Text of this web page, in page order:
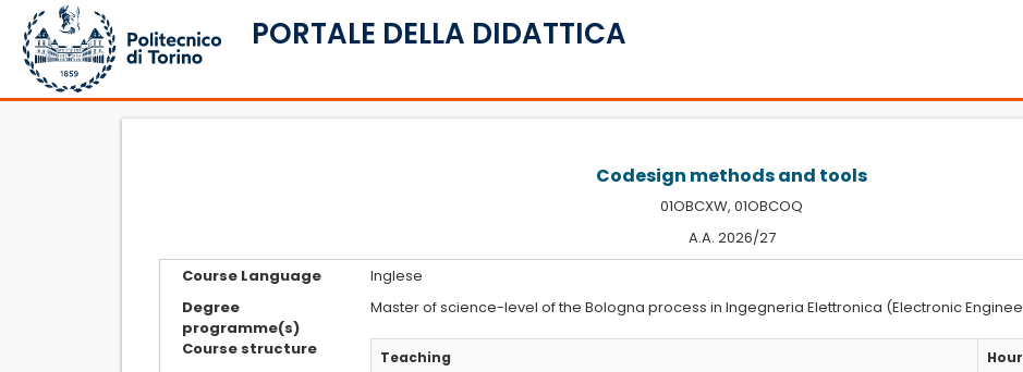
PORTALE DELLA DIDATTICA
Codesign methods and tools
01OBCXW, 01OBCOQ
A.A. 2026/27
Course Language
Inglese
Degree
programme(s)
Master of science-level of the Bologna process in Ingegneria Elettronica (Electronic
Course structure
Teaching